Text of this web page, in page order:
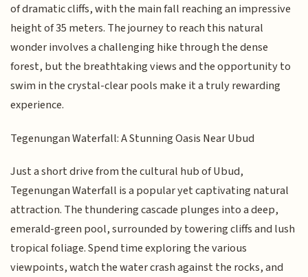
of dramatic cliffs, with the main fall reaching an impressive
height of 35 meters. The journey to reach this natural
wonder involves a challenging hike through the dense
forest, but the breathtaking views and the opportunity to
swim in the crystal-clear pools make it a truly rewarding
experience.
Tegenungan Waterfall: A Stunning Oasis Near Ubud
Just a short drive from the cultural hub of Ubud,
Tegenungan Waterfall is a popular yet captivating natural
attraction. The thundering cascade plunges into a deep,
emerald-green pool, surrounded by towering cliffs and lush
tropical foliage. Spend time exploring the various
viewpoints, watch the water crash against the rocks, and